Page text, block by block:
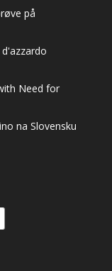
på
Need for
na Slovensku